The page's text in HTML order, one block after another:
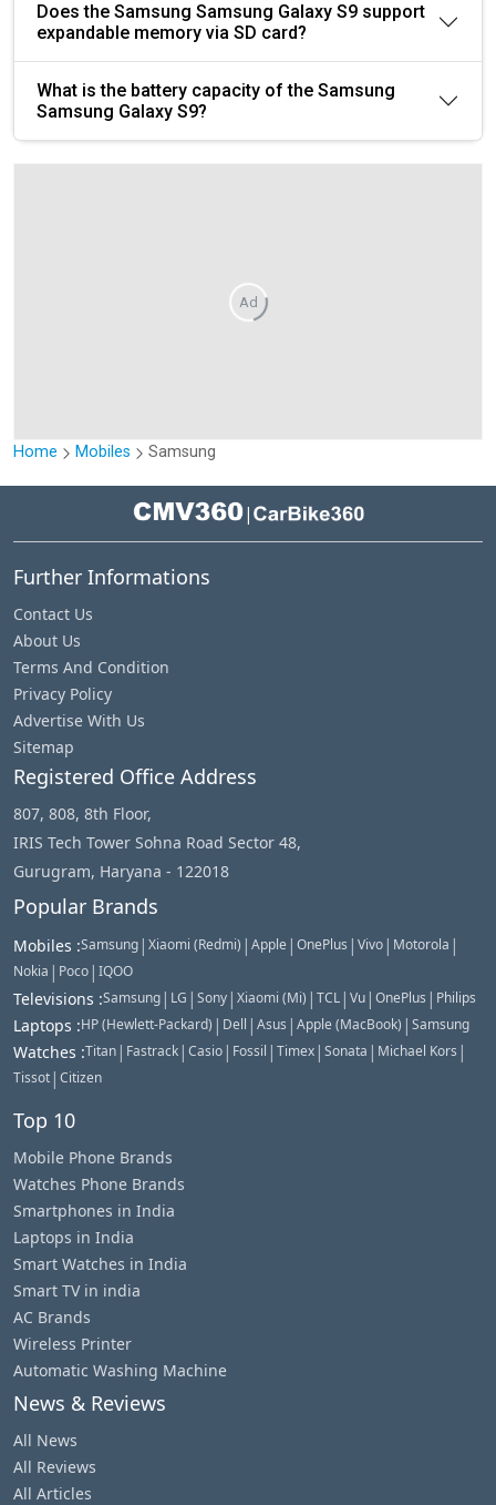
Does the Samsung Samsung Galaxy S9 support
expandable memory via SD card?
What is the battery capacity of the Samsung
Samsung Galaxy S9?
Ad
Home Mobiles Samsung
|
Further Informations
Contact Us
About Us
Terms And Condition
Privacy Policy
Advertise With Us
Sitemap
Registered Office Address
807, 808, 8th Floor,
IRIS Tech Tower Sohna Road Sector 48,
Gurugram, Haryana - 122018
Popular Brands
Mobiles :Samsung | Xiaomi (Redmi) | Apple | OnePlus | Vivo | Motorola |
Nokia | Poco | IQOO
Televisions :Samsung | LG | Sony | Xiaomi (Mi) | TCL | Vu | OnePlus | Philips
Laptops :HP (Hewlett-Packard) | Dell | Asus | Apple (MacBook) | Samsung
Watches :Titan | Fastrack | Casio | Fossil | Timex | Sonata | Michael Kors |
Tissot | Citizen
Top 10
Mobile Phone Brands
Watches Phone Brands
Smartphones in India
Laptops in India
Smart Watches in India
Smart TV in india
AC Brands
Wireless Printer
Automatic Washing Machine
News & Reviews
All News
All Reviews
All Articles